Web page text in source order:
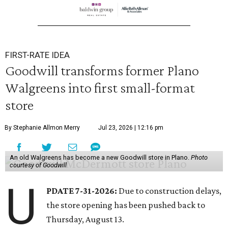
FIRST-RATE IDEA
Goodwill transforms former Plano
Walgreens into first small-format
store
By Stephanie Allmon Merry Jul 23, 2026 | 12:16 pm
An old Walgreens has become a new Goodwill store in Plano. Photo
courtesy of Goodwill
U PDATE 7-31-2026: Due to construction delays,
the store opening has been pushed back to
Thursday, August 13.